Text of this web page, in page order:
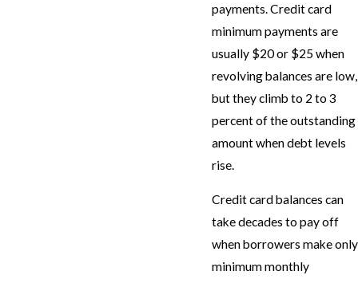
payments. Credit card
minimum payments are
usually $20 or $25 when
revolving balances are low,
but they climb to 2 to 3
percent of the outstanding
amount when debt levels
rise.
Credit card balances can
take decades to pay off
when borrowers make only
minimum monthly